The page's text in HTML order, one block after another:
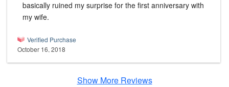
basically ruined my surprise for the first anniversary with
my wife.
Verified Purchase
October 16, 2018
Show More Reviews